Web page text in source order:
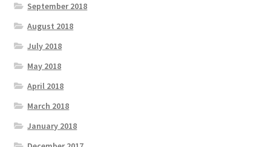
September 2018
August 2018
July 2018
May 2018
April 2018
March 2018
January 2018